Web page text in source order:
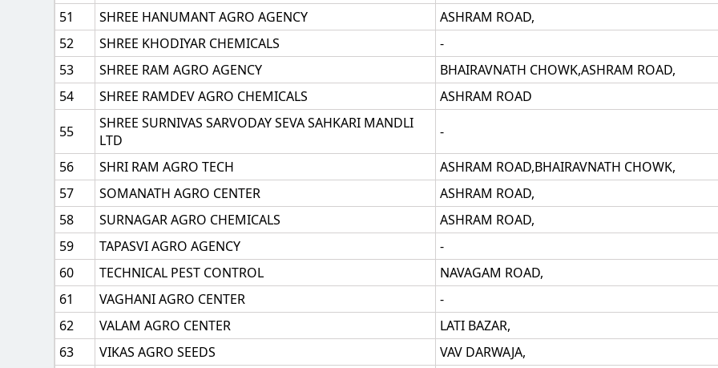
51
SHREE HANUMANT AGRO AGENCY
ASHRAM ROAD,
52
SHREE KHODIYAR CHEMICALS
-
53
SHREE RAM AGRO AGENCY
BHAIRAVNATH CHOWK,ASHRAM ROAD,
54
SHREE RAMDEV AGRO CHEMICALS
ASHRAM ROAD
55
SHREE SURNIVAS SARVODAY SEVA SAHKARI MANDLI
LTD
-
56
SHRI RAM AGRO TECH
ASHRAM ROAD,BHAIRAVNATH CHOWK,
57
SOMANATH AGRO CENTER
ASHRAM ROAD,
58
SURNAGAR AGRO CHEMICALS
ASHRAM ROAD,
59
TAPASVI AGRO AGENCY
-
60
TECHNICAL PEST CONTROL
NAVAGAM ROAD,
61
VAGHANI AGRO CENTER
-
62
VALAM AGRO CENTER
LATI BAZAR,
63
VIKAS AGRO SEEDS
VAV DARWAJA,